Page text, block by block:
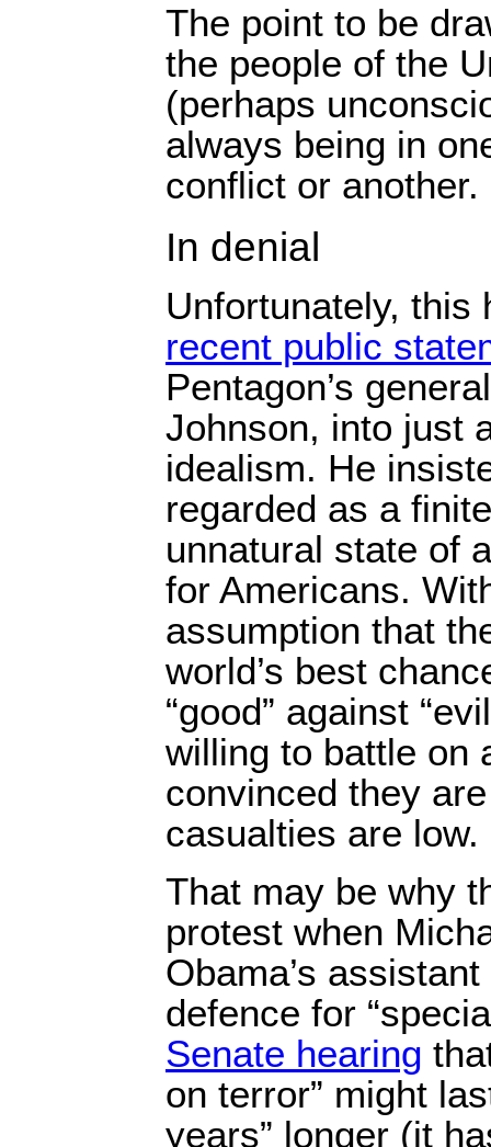
The point to be
the people of the
(perhaps
always being in
conflict or another.
In denial
Unfortunately, this
recent public
Pentagon’s
Johnson, into just
idealism. He
regarded as a
unnatural state of
for Americans.
assumption that
world’s best
“good” against
willing to battle on
convinced they
casualties are low.
That may be why
protest when
Obama’s
defence for
Senate hearing
on terror” might
years” longer (it